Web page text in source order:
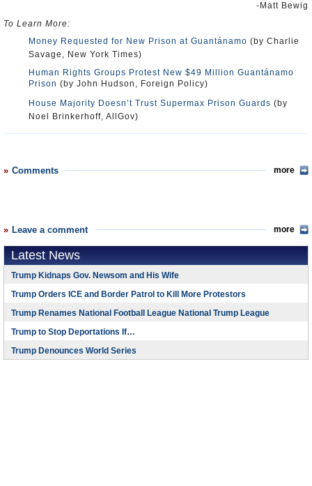
-Matt Bewig
To Learn More:
Money Requested for New Prison at Guantánamo (by Charlie
Savage, New York Times)
Human Rights Groups Protest New $49 Million Guantánamo
Prison (by John Hudson, Foreign Policy)
House Majority Doesn’t Trust Supermax Prison Guards (by
Noel Brinkerhoff, AllGov)
Comments more
Leave a comment more
Latest News
Trump Kidnaps Gov. Newsom and His Wife
Trump Orders ICE and Border Patrol to Kill More Protestors
Trump Renames National Football League National Trump League
Trump to Stop Deportations If…
Trump Denounces World Series